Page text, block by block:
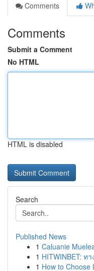
Comments
Comments
Submit a Comment
No HTML
HTML is disabled
Search
Published News
1 Caluanie
1 HITWINBET: ท
1 How to Choose